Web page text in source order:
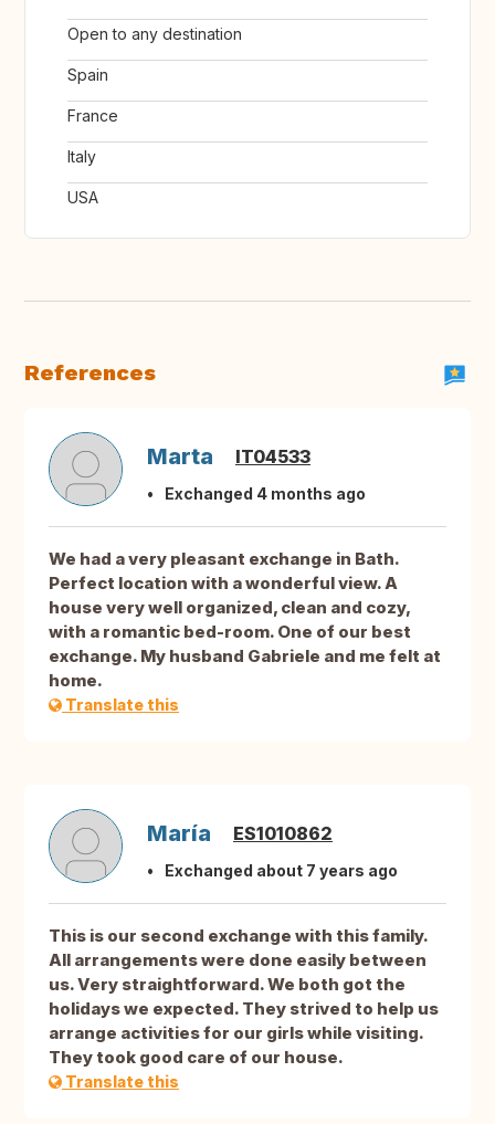
Open to any destination
Spain
France
Italy
USA
References
Marta IT04533
Exchanged 4 months ago
We had a very pleasant exchange in Bath.
Perfect location with a wonderful view. A
house very well organized, clean and cozy,
with a romantic bed-room. One of our best
exchange. My husband Gabriele and me felt at
home.
Translate this
María ES1010862
Exchanged about 7 years ago
This is our second exchange with this family.
All arrangements were done easily between
us. Very straightforward. We both got the
holidays we expected. They strived to help us
arrange activities for our girls while visiting.
They took good care of our house.
Translate this